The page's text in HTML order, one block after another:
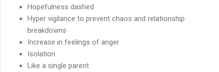
Hopefulness dashed
Hyper vigilance to prevent chaos and relationship
breakdowns
Increase in feelings of anger
Isolation
Like a single parent